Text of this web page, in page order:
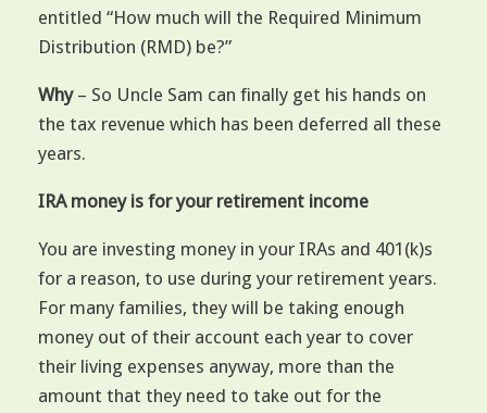
entitled “How much will the Required Minimum
Distribution (RMD) be?”
Why – So Uncle Sam can finally get his hands on
the tax revenue which has been deferred all these
years.
IRA money is for your retirement income
You are investing money in your IRAs and 401(k)s
for a reason, to use during your retirement years.
For many families, they will be taking enough
money out of their account each year to cover
their living expenses anyway, more than the
amount that they need to take out for the